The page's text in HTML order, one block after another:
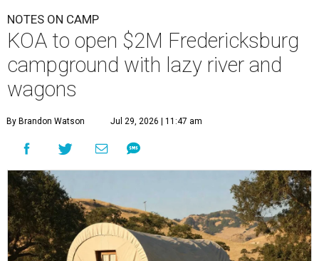
NOTES ON CAMP
KOA to open $2M Fredericksburg
campground with lazy river and
wagons
By Brandon Watson Jul 29, 2026 | 11:47 am